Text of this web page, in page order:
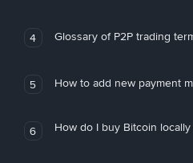
4 Glossary of P2P trading
5 How to add new payment
6 How do I buy Bitcoin